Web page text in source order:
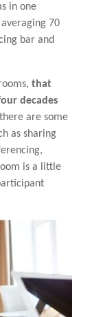
in one
70
bar and
that
decades
are some
as sharing
is a little